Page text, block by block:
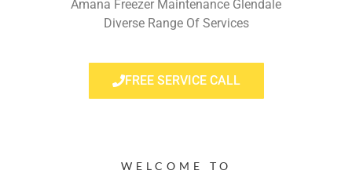
Amana Freezer Maintenance Glendale
Diverse Range Of Services
FREE SERVICE CALL
WELCOME TO